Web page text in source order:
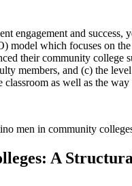
engagement and
model which focuses on
their community
members, and (c) the
as well as the
men in community
A